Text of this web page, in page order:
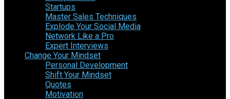
Startups
Master Sales Techniques
Explode Your Social Media
Network Like a Pro
Expert Interviews
Change Your Mindset
Personal Development
Shift Your Mindset
Quotes
Motivation